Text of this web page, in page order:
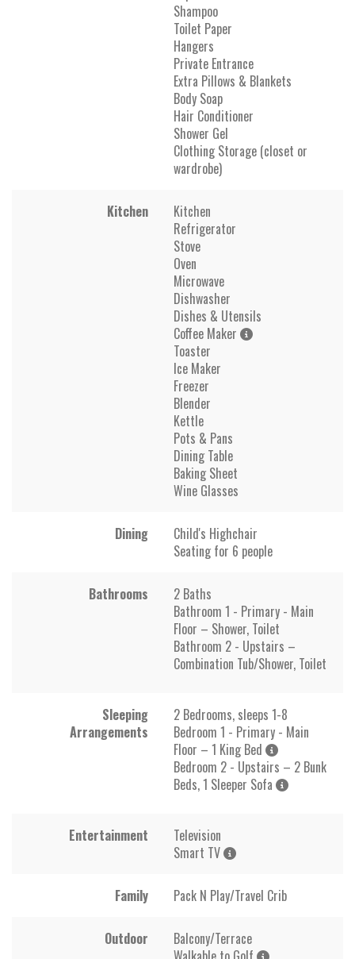
Shampoo
Toilet Paper
Hangers
Private Entrance
Extra Pillows & Blankets
Body Soap
Hair Conditioner
Shower Gel
Clothing Storage (closet or
wardrobe)
Kitchen
Kitchen
Refrigerator
Stove
Oven
Microwave
Dishwasher
Dishes & Utensils
Coffee Maker
Toaster
Ice Maker
Freezer
Blender
Kettle
Pots & Pans
Dining Table
Baking Sheet
Wine Glasses
Dining
Child's Highchair
Seating for 6 people
Bathrooms
2 Baths
Bathroom 1 - Primary - Main
Floor – Shower, Toilet
Bathroom 2 - Upstairs –
Combination Tub/Shower, Toilet
Sleeping
Arrangements
2 Bedrooms, sleeps 1-8
Bedroom 1 - Primary - Main
Floor – 1 King Bed
Bedroom 2 - Upstairs – 2 Bunk
Beds, 1 Sleeper Sofa
Entertainment
Television
Smart TV
Family Pack N Play/Travel Crib
Outdoor
Balcony/Terrace